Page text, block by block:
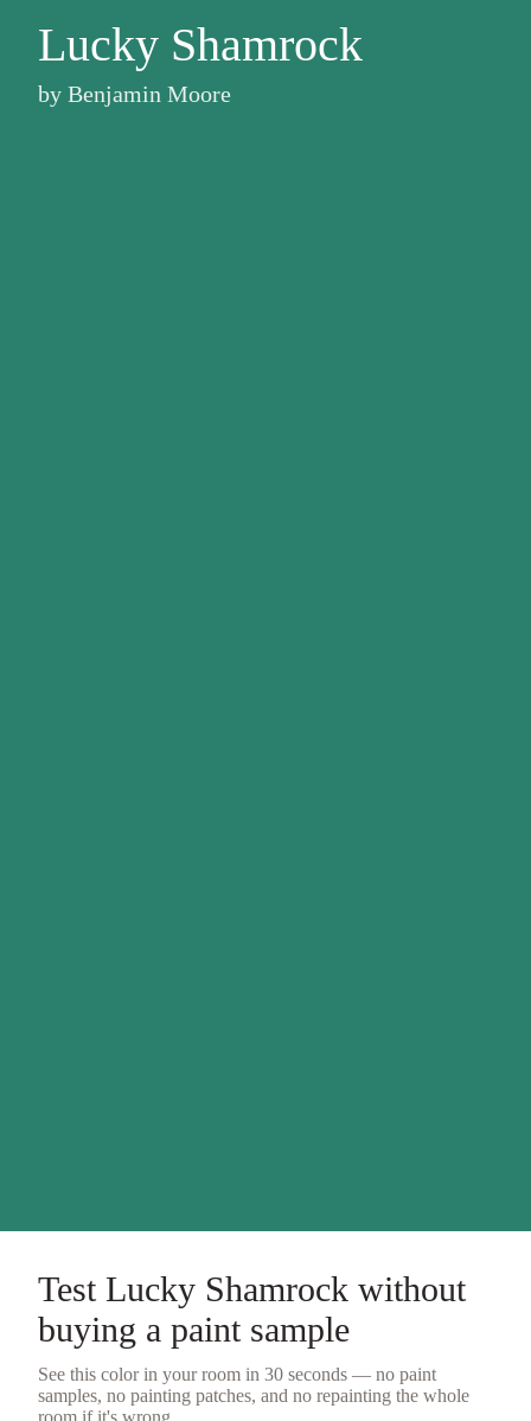
Lucky Shamrock
by Benjamin Moore
Test Lucky Shamrock without
buying a paint sample
See this color in your room in 30 seconds — no paint
samples, no painting patches, and no repainting the whole
room if it's wrong.